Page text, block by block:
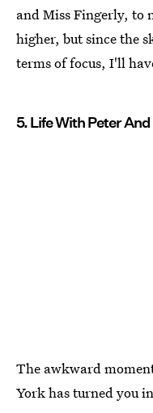
and Miss Fingerly, to
higher, but since the
terms of focus, I'll
5. Life With Peter And
The awkward
York has turned you